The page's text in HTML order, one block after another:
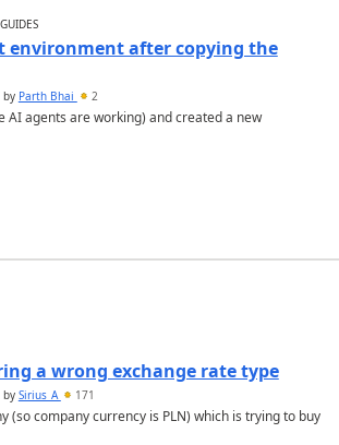
environment after copying the
by Parth Bhai 2
agents are working) and created a new
a wrong exchange rate type
by Sirius_A 171
(so company currency is PLN) which is trying to buy